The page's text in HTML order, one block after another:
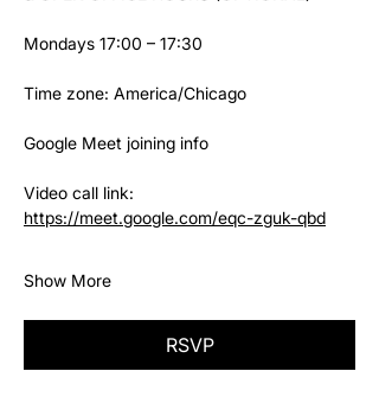
Mondays 17:00 – 17:30
Time zone: America/Chicago
Google Meet joining info
Video call link:
https://meet.google.com/eqc-zguk-qbd
Show More
RSVP